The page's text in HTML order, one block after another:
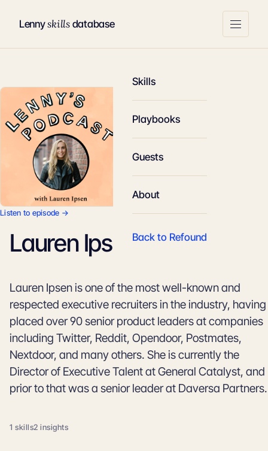
Lennyskillsdatabase
Skills
Playbooks
Guests
About
Back to Refound
Listen to episode →
Lauren Ipsen
Lauren Ipsen is one of the most well-known and
respected executive recruiters in the industry, having
placed over 90 senior product leaders at companies
including Twitter, Reddit, Opendoor, Postmates,
Nextdoor, and many others. She is currently the
Director of Executive Talent at General Catalyst, and
prior to that was a senior leader at Daversa Partners.
1 skills2 insights